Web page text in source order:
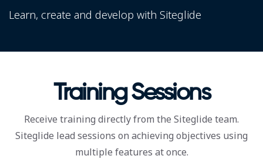
Learn, create and develop with Siteglide
Training Sessions
Receive training directly from the Siteglide team.
Siteglide lead sessions on achieving objectives using
multiple features at once.